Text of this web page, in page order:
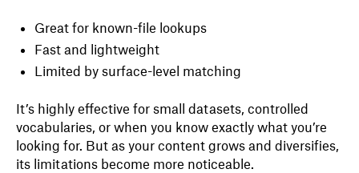
Great for known-file lookups
Fast and lightweight
Limited by surface-level matching
It’s highly effective for small datasets, controlled
vocabularies, or when you know exactly what you’re
looking for. But as your content grows and diversifies,
its limitations become more noticeable.